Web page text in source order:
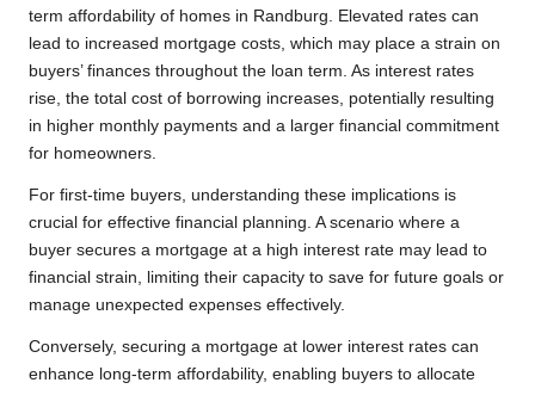
term affordability of homes in Randburg. Elevated rates can
lead to increased mortgage costs, which may place a strain on
buyers’ finances throughout the loan term. As interest rates
rise, the total cost of borrowing increases, potentially resulting
in higher monthly payments and a larger financial commitment
for homeowners.
For first-time buyers, understanding these implications is
crucial for effective financial planning. A scenario where a
buyer secures a mortgage at a high interest rate may lead to
financial strain, limiting their capacity to save for future goals or
manage unexpected expenses effectively.
Conversely, securing a mortgage at lower interest rates can
enhance long-term affordability, enabling buyers to allocate